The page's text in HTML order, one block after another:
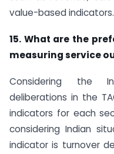
value-based indicators.
15. What are the
measuring service
Considering the
deliberations in the
indicators for each
considering Indian
indicator is turnover